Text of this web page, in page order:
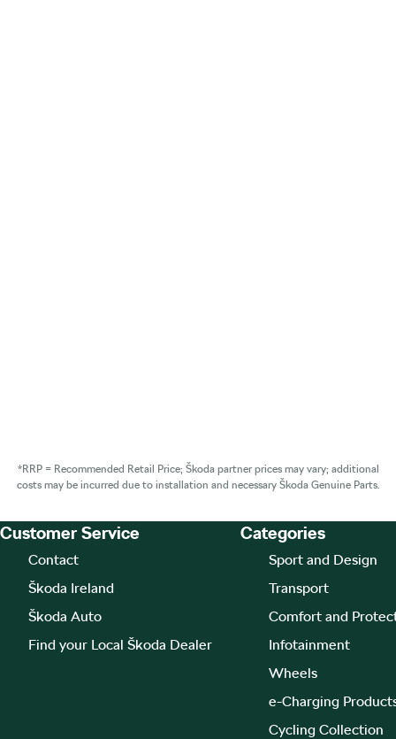
*RRP = Recommended Retail Price; Škoda partner prices may vary; additional
costs may be incurred due to installation and necessary Škoda Genuine Parts.
Footer Teaser
Customer Service
Contact
Škoda Ireland
Škoda Auto
Find your Local Škoda Dealer
Categories
Sport and Design
Transport
Comfort and
Infotainment
Wheels
e-Charging
Cycling Collection